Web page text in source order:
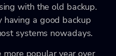
with the old backup.
having a good backup
systems nowadays.
more popular year over